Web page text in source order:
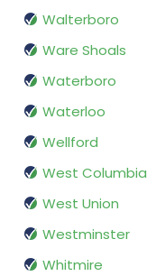
Walterboro
Ware Shoals
Waterboro
Waterloo
Wellford
West Columbia
West Union
Westminster
Whitmire